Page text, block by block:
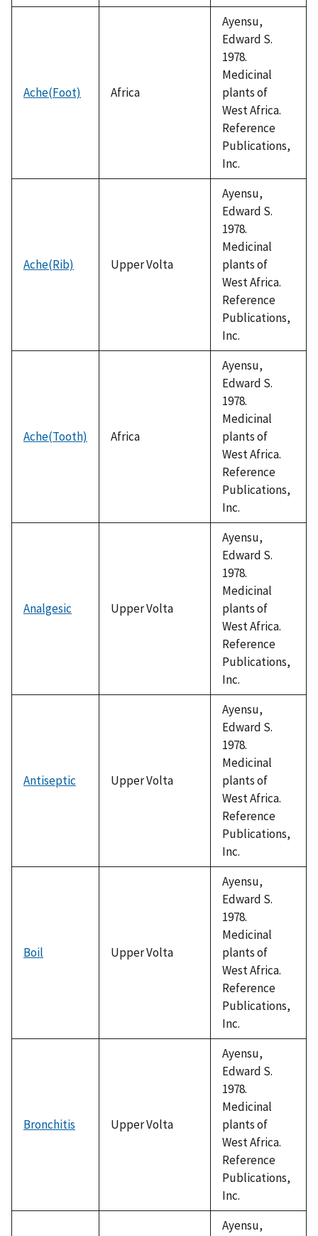
Ache(Foot) Africa
Ayensu,
Edward S.
1978.
Medicinal
plants of
West Africa.
Reference
Publications,
Inc.
Ache(Rib) Upper Volta
Ayensu,
Edward S.
1978.
Medicinal
plants of
West Africa.
Reference
Publications,
Inc.
Ache(Tooth) Africa
Ayensu,
Edward S.
1978.
Medicinal
plants of
West Africa.
Reference
Publications,
Inc.
Analgesic Upper Volta
Ayensu,
Edward S.
1978.
Medicinal
plants of
West Africa.
Reference
Publications,
Inc.
Antiseptic Upper Volta
Ayensu,
Edward S.
1978.
Medicinal
plants of
West Africa.
Reference
Publications,
Inc.
Boil Upper Volta
Ayensu,
Edward S.
1978.
Medicinal
plants of
West Africa.
Reference
Publications,
Inc.
Bronchitis Upper Volta
Ayensu,
Edward S.
1978.
Medicinal
plants of
West Africa.
Reference
Publications,
Inc.
Ayensu,